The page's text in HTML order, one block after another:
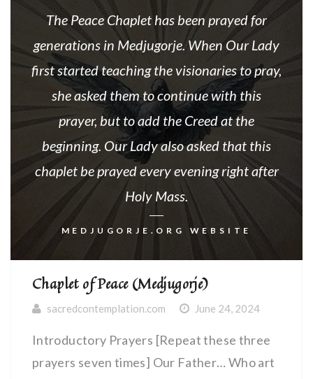
The Peace Chaplet has been prayed for
generations in Medjugorje. When Our Lady
first started teaching the visionaries to pray,
she asked them to continue with this
prayer, but to add the Creed at the
beginning. Our Lady also asked that this
chaplet be prayed every evening right after
Holy Mass.
MEDJUGORJE.ORG WEBSITE
Chaplet of Peace (Medjugorje)
sacredcontemplation.com June 24, 2024
Introductory Prayers [Repeat these three
prayers seven times] Our Father… Who art